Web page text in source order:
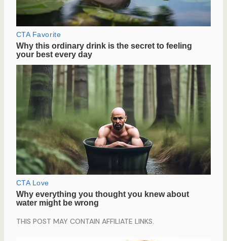
THIS POST MAY CONTAIN AFFILIATE LINKS.